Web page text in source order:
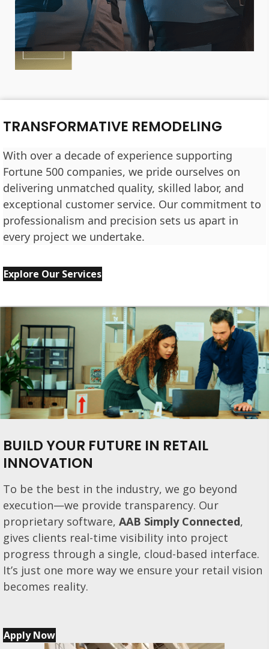
TRANSFORMATIVE REMODELING
With over a decade of experience supporting
Fortune 500 companies, we pride ourselves on
delivering unmatched quality, skilled labor, and
exceptional customer service. Our commitment to
professionalism and precision sets us apart in
every project we undertake.
Explore Our Services
BUILD YOUR FUTURE IN RETAIL
INNOVATION
To be the best in the industry, we go beyond
execution—we provide transparency. Our
proprietary software, AAB Simply Connected,
gives clients real-time visibility into project
progress through a single, cloud-based interface.
It’s just one more way we ensure your retail vision
becomes reality.
Apply Now